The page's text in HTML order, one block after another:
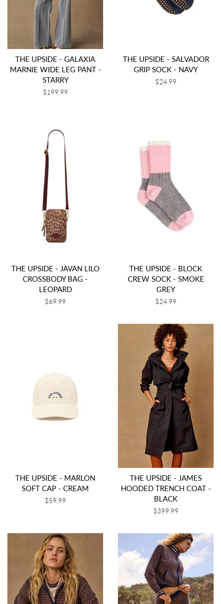
THE UPSIDE - GALAXIA
MARNIE WIDE LEG PANT -
STARRY
Regular
$199.99
THE UPSIDE - SALVADOR
GRIP SOCK - NAVY
Regular
$24.99
THE UPSIDE - JAVAN LILO
CROSSBODY BAG -
LEOPARD
Regular
$69.99
THE UPSIDE - BLOCK
CREW SOCK - SMOKE
GREY
Regular
$24.99
THE UPSIDE - MARLON
SOFT CAP - CREAM
Regular
$59.99
THE UPSIDE - JAMES
HOODED TRENCH COAT -
BLACK
Regular
$399.99